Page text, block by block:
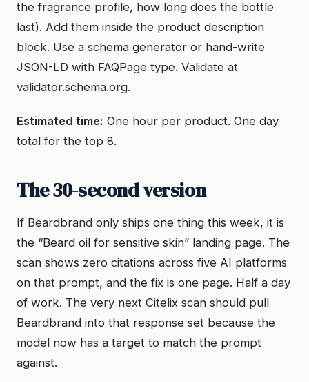
the fragrance profile, how long does the bottle
last). Add them inside the product description
block. Use a schema generator or hand-write
JSON-LD with FAQPage type. Validate at
validator.schema.org.
Estimated time: One hour per product. One day
total for the top 8.
The 30-second version
If Beardbrand only ships one thing this week, it is
the “Beard oil for sensitive skin” landing page. The
scan shows zero citations across five AI platforms
on that prompt, and the fix is one page. Half a day
of work. The very next Citelix scan should pull
Beardbrand into that response set because the
model now has a target to match the prompt
against.